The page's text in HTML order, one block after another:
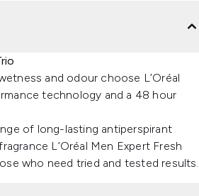
and odour choose L’Oréal
technology and a 48 hour
of long-lasting antiperspirant
L’Oréal Men Expert Fresh
who need tried and tested results.